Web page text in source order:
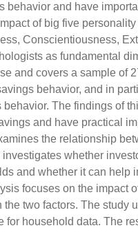
behavior and have
of big five
Conscientiousness,
as fundamental
and covers a sample of
behavior, and in
The findings of
and have practical
the relationship
whether
and whether it can help
focuses on the impact
two factors. The study
for household data. The